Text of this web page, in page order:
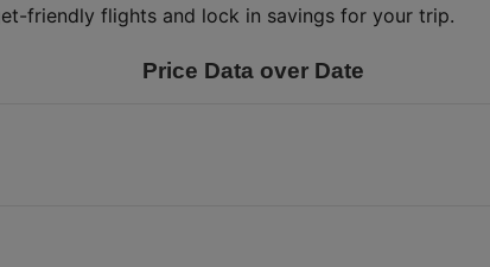
friendly flights and lock in savings for your trip.
Price Data over Date